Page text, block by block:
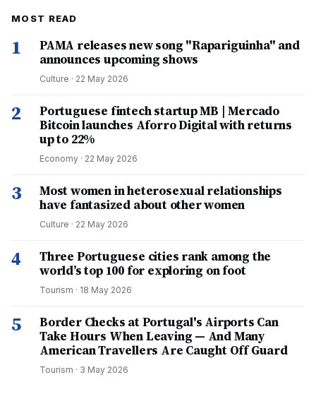
MOST READ
1
PAMA releases new song "Rapariguinha" and
announces upcoming shows
Culture · 22 May 2026
2
Portuguese fintech startup MB | Mercado
Bitcoin launches Aforro Digital with returns
up to 22%
Economy · 22 May 2026
3
Most women in heterosexual relationships
have fantasized about other women
Culture · 22 May 2026
4
Three Portuguese cities rank among the
world’s top 100 for exploring on foot
Tourism · 18 May 2026
5
Border Checks at Portugal's Airports Can
Take Hours When Leaving — And Many
American Travellers Are Caught Off Guard
Tourism · 3 May 2026